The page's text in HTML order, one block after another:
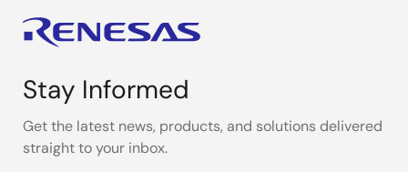
Stay Informed
Get the latest news, products, and solutions delivered
straight to your inbox.